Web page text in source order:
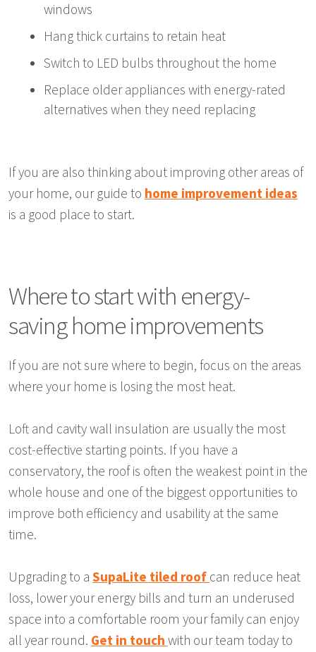
windows
Hang thick curtains to retain heat
Switch to LED bulbs throughout the home
Replace older appliances with energy-rated
alternatives when they need replacing
If you are also thinking about improving other areas of
your home, our guide to home improvement ideas
is a good place to start.
Where to start with energy-
saving home improvements
If you are not sure where to begin, focus on the areas
where your home is losing the most heat.
Loft and cavity wall insulation are usually the most
cost-effective starting points. If you have a
conservatory, the roof is often the weakest point in the
whole house and one of the biggest opportunities to
improve both efficiency and usability at the same
time.
Upgrading to a SupaLite tiled roof can reduce heat
loss, lower your energy bills and turn an underused
space into a comfortable room your family can enjoy
all year round. Get in touch with our team today to